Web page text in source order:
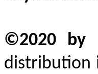
©2020 by
distribution